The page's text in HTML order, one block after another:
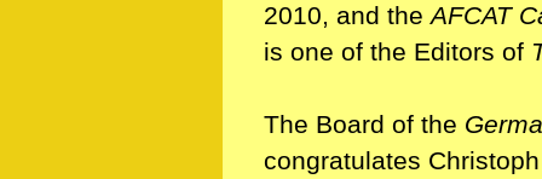
2010, and theAFCAT
is one of the Editors of
The Board of the
congratulates